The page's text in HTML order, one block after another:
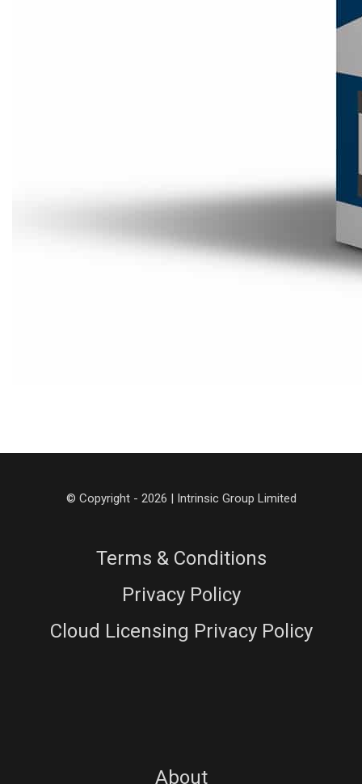
© Copyright - 2026 | Intrinsic Group Limited
Terms & Conditions
Privacy Policy
Cloud Licensing Privacy Policy
About